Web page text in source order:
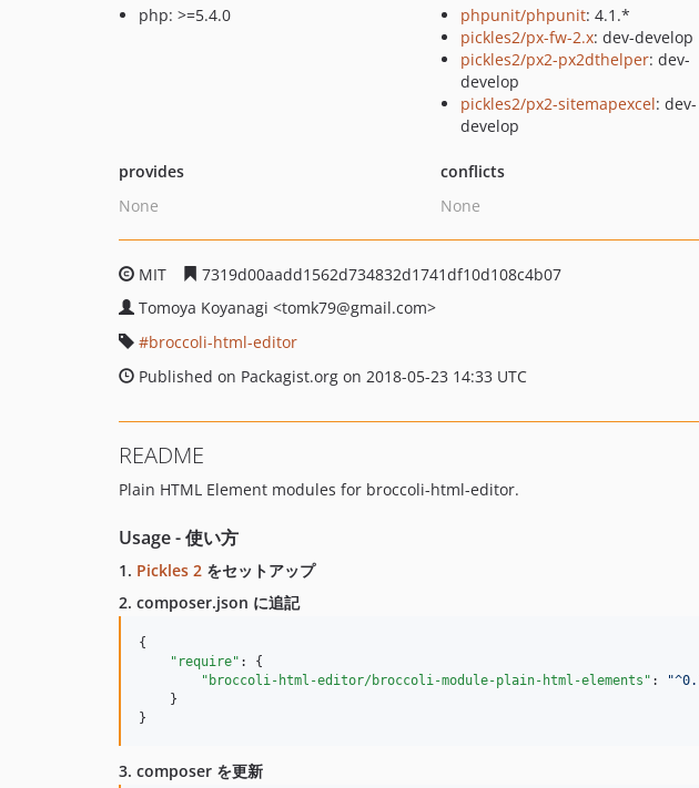
php: >=5.4.0
phpunit/phpunit: 4.1.*
pickles2/px-fw-2.x: dev-develop
pickles2/px2-px2dthelper: dev-
develop
pickles2/px2-sitemapexcel: dev-
develop
provides
None
conflicts
None
MIT
7319d00aadd1562d734832d1741df10d108c4b07
Tomoya Koyanagi <tomk79@gmail.com>
broccoli-html-editor
Published on Packagist.org on 2018-05-23 14:33 UTC
README
Plain HTML Element modules for broccoli-html-editor.
Usage - 使い方
1. Pickles 2 をセットアップ
2. composer.json に追記
{
"require" : {
"broccoli-html-editor/broccoli-module-plain-html-elements" : "
    }
}
3. composer を更新